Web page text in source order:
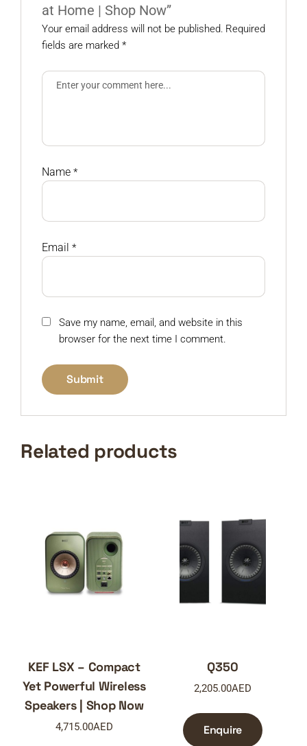
at Home | Shop Now”
Your email address will not be published. Required
fields are marked *
Name *
Email *
Save my name, email, and website in this
browser for the next time I comment.
Related products
KEF LSX – Compact
Yet Powerful Wireless
Speakers | Shop Now
4,715.00AED
Q350
2,205.00AED
Enquire